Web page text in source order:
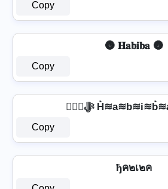
Copy
🌚 𝐇𝐚𝐛𝐢𝐛𝐚 🌚
Copy
Copy
ђค๒เ๒ค